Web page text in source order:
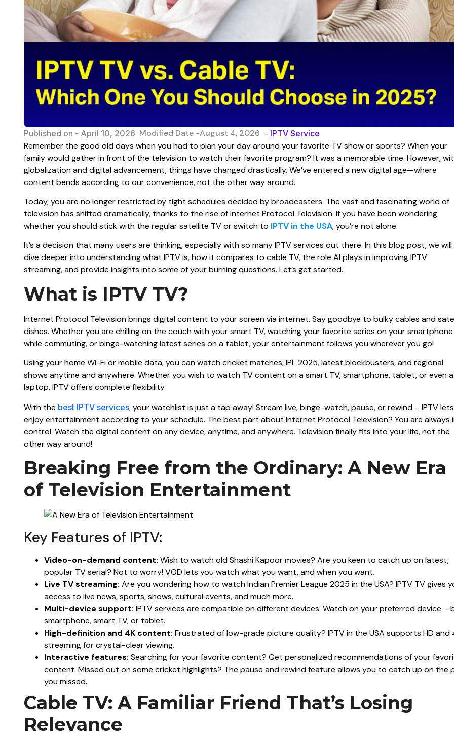
Published on - April 10, 2026 Modified Date -August 4, 2026 - IPTV Service
Remember the good old days when you had to plan your day around your favorite TV show or sports? When your
family would gather in front of the television to watch their favorite program? It was a memorable time. However,
globalization and digital advancement, things have changed drastically. We’ve entered a new digital age—where
content bends according to our convenience, not the other way around.
Today, you are no longer restricted by tight schedules decided by broadcasters. The vast and fascinating world of
television has shifted dramatically, thanks to the rise of Internet Protocol Television. If you have been wondering
whether you should stick with the regular satellite TV or switch to IPTV in the USA, you’re not alone.
It’s a decision that many users are thinking, especially with so many IPTV services out there. In this blog post, we will
dive deeper into understanding what IPTV is, how it compares to cable TV, the role AI plays in improving IPTV
streaming, and provide insights into some of your burning questions. Let’s get started.
What is IPTV TV?
Internet Protocol Television brings digital content to your screen via internet. Say goodbye to bulky cables and
dishes. Whether you are chilling on the couch with your smart TV, watching your favorite series on your smartphone
while commuting, or binge-watching latest series on a tablet, your entertainment follows you wherever you go!
Using your home Wi-Fi or mobile data, you can watch cricket matches, IPL 2025, latest blockbusters, and regional
shows anytime and anywhere. Whether you wish to watch TV content on a smart TV, smartphone, tablet, or even a
laptop, IPTV offers complete flexibility.
With the best IPTV services, your watchlist is just a tap away! Stream live, binge-watch, pause, or rewind – IPTV lets
enjoy entertainment according to your schedule. The best part about Internet Protocol Television? You are always
control. Watch the digital content on any device, anytime, and anywhere. Television finally fits into your life, not the
other way around!
Breaking Free from the Ordinary: A New Era
of Television Entertainment
Key Features of IPTV:
Video-on-demand content: Wish to watch old Shashi Kapoor movies? Are you keen to catch up on latest,
popular TV serial? Not to worry! VOD lets you watch what you want, and when you want.
Live TV streaming: Are you wondering how to watch Indian Premier League 2025 in the USA? IPTV TV gives
access to live news, sports, shows, cultural events, and much more.
Multi-device support: IPTV services are compatible on different devices. Watch on your preferred device –
smartphone, smart TV, or tablet.
High-definition and 4K content: Frustrated of low-grade picture quality? IPTV in the USA supports HD and
streaming for crystal-clear viewing.
Interactive features: Searching for your favorite content? Get personalized recommendations of your
content. Missed out on some cricket highlights? The pause and rewind feature allows you to catch up on the
you missed.
Cable TV: A Familiar Friend That’s Losing
Relevance